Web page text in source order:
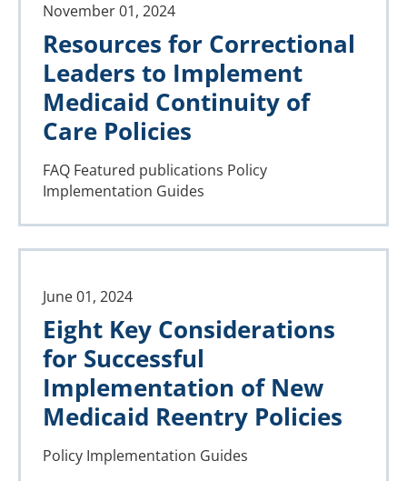
November 01, 2024
Resources for Correctional
Leaders to Implement
Medicaid Continuity of
Care Policies
FAQ Featured publications Policy
Implementation Guides
June 01, 2024
Eight Key Considerations
for Successful
Implementation of New
Medicaid Reentry Policies
Policy Implementation Guides